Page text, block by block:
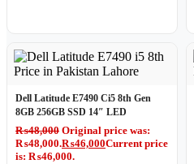
Dell Latitude E7490 Ci5 8th Gen
8GB 256GB SSD 14″ LED
₨48,000 Original price was:
₨48,000.₨46,000Current price
is: ₨46,000.